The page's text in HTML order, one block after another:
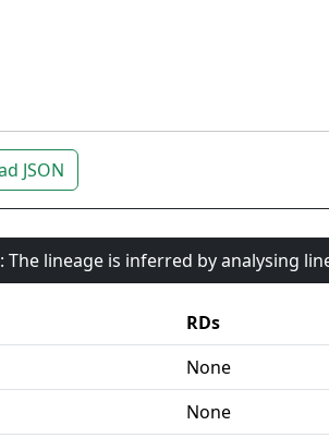
JSON
The lineage is inferred by analysing
RDs
None
None